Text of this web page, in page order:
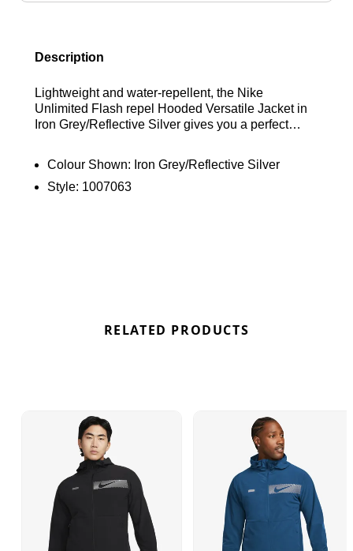
Description
Lightweight and water-repellent, the Nike
Unlimited Flash repel Hooded Versatile Jacket in
Iron Grey/Reflective Silver gives you a perfect
Unlimited Flash repel Hooded jacket features a 4-
way stretch for comfort that moves with your stride
Colour Shown: Iron Grey/Reflective Silver
Style: 1007063
RELATED PRODUCTS